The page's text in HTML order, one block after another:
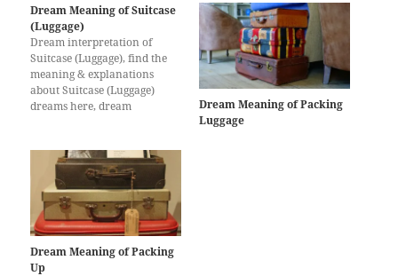
Dream Meaning of Suitcase
(Luggage)
Dream interpretation of
Suitcase (Luggage), find the
meaning & explanations
about Suitcase (Luggage)
dreams here, dream
Dream Meaning of Packing
Luggage
Dream Meaning of Packing
Up